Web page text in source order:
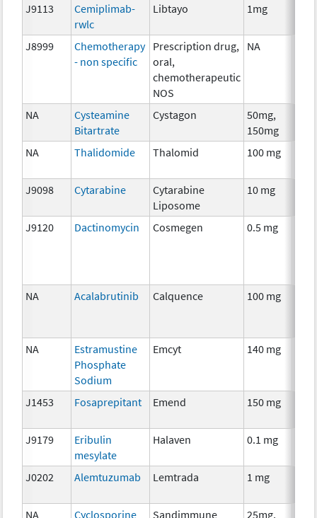
J9113
Cemiplimab-
rwlc
Libtayo 1mg
J8999
Chemotherapy
- non specific
Prescription drug,
oral,
chemotherapeutic
NOS
NA
NA
Cysteamine
Bitartrate
Cystagon
50mg,
150mg
NA Thalidomide Thalomid 100 mg
J9098 Cytarabine
Cytarabine
Liposome
10 mg
J9120 Dactinomycin Cosmegen 0.5 mg
NA Acalabrutinib Calquence 100 mg
NA
Estramustine
Phosphate
Sodium
Emcyt 140 mg
J1453 Fosaprepitant Emend 150 mg
J9179
Eribulin
mesylate
Halaven 0.1 mg
J0202 Alemtuzumab Lemtrada 1 mg
NA Cyclosporine Sandimmune 25mg,